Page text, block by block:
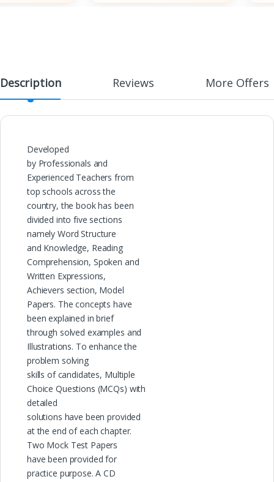
Description Reviews More Offers
Developed
by Professionals and
Experienced Teachers from
top schools across the
country, the book has been
divided into five sections
namely Word Structure
and Knowledge, Reading
Comprehension, Spoken and
Written Expressions,
Achievers section, Model
Papers. The concepts have
been explained in brief
through solved examples and
Illustrations. To enhance the
problem solving
skills of candidates, Multiple
Choice Questions (MCQs) with
detailed
solutions have been provided
at the end of each chapter.
Two Mock Test Papers
have been provided for
practice purpose. A CD